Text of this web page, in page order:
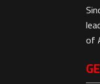
of